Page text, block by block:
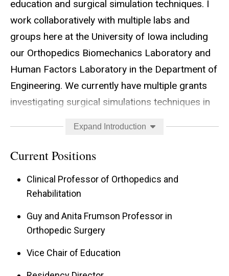
education and surgical simulation techniques. I
work collaboratively with multiple labs and
groups here at the University of Iowa including
our Orthopedics Biomechanics Laboratory and
Human Factors Laboratory in the Department of
Engineering. We currently have multiple grants
investigating surgical simulations techniques in
with a radiation-free wire navigation simulator,
image interpretation, and surgical video capture
status of graduate medical education with
restricted work hours and increased levels of
transparency, techniques to ensure surgical
proficiency will be increasingly required. It is with
this goal in mind, that this line of research is
Expand Introduction
Current Positions
Clinical Professor of Orthopedics and
Rehabilitation
Guy and Anita Frumson Professor in
Orthopedic Surgery
Vice Chair of Education